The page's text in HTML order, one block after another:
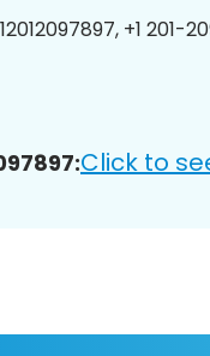
+1 201-
Click to